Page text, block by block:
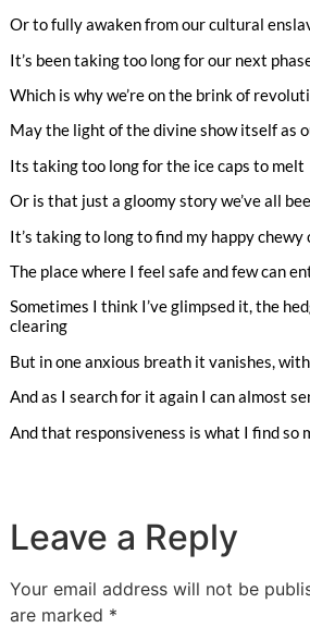
Or to fully awaken from our cultural
It’s been taking too long for our next
Which is why we’re on the brink of
May the light of the divine show itself as
Its taking too long for the ice caps to melt
Or is that just a gloomy story we’ve all
It’s taking to long to find my happy chewy
The place where I feel safe and few can
Sometimes I think I’ve glimpsed it, the
clearing
But in one anxious breath it vanishes,
And as I search for it again I can almost
And that responsiveness is what I find so
Leave a Reply
Your email address will not be
are marked *